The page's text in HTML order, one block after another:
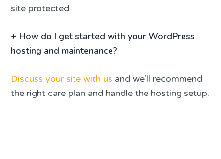
site protected.
+ How do I get started with your WordPress
hosting and maintenance?
Discuss your site with us and we’ll recommend
the right care plan and handle the hosting setup.